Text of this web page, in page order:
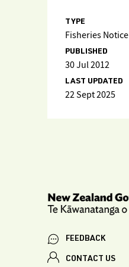
TYPE
Fisheries Notice
PUBLISHED
30 Jul 2012
LAST UPDATED
22 Sept 2025
FEEDBACK
CONTACT US